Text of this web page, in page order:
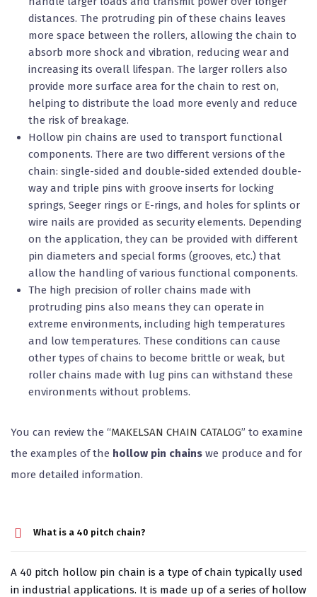
distances. The protruding pin of these chains leaves
more space between the rollers, allowing the chain to
absorb more shock and vibration, reducing wear and
increasing its overall lifespan. The larger rollers also
provide more surface area for the chain to rest on,
helping to distribute the load more evenly and reduce
the risk of breakage.
Hollow pin chains are used to transport functional
components. There are two different versions of the
chain: single-sided and double-sided extended double-
way and triple pins with groove inserts for locking
springs, Seeger rings or E-rings, and holes for splints or
wire nails are provided as security elements. Depending
on the application, they can be provided with different
pin diameters and special forms (grooves, etc.) that
allow the handling of various functional components.
The high precision of roller chains made with
protruding pins also means they can operate in
extreme environments, including high temperatures
and low temperatures. These conditions can cause
other types of chains to become brittle or weak, but
roller chains made with lug pins can withstand these
environments without problems.
You can review the “MAKELSAN CHAIN CATALOG” to examine
the examples of the hollow pin chains we produce and for
more detailed information.
What is a 40 pitch chain?
A 40 pitch hollow pin chain is a type of chain typically used
in industrial applications. It is made up of a series of hollow